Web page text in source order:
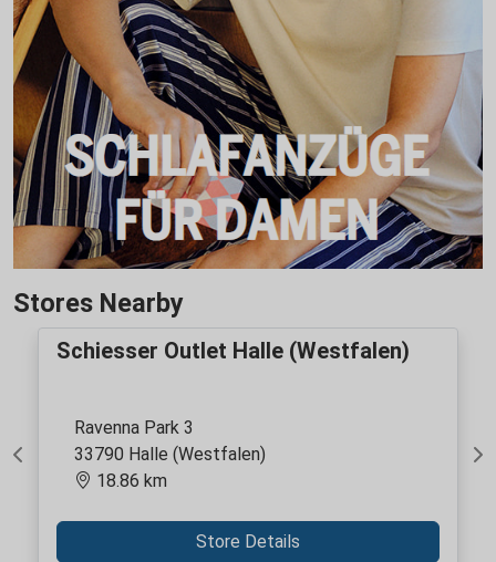
Stores Nearby
Previous
Schiesser Outlet Halle (Westfalen)
Ravenna Park 3
33790 Halle (Westfalen)
18.86 km
Store Details